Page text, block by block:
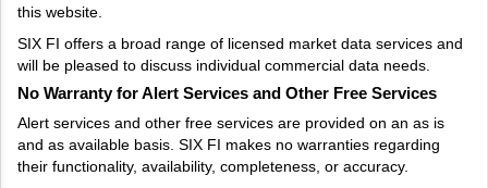
this website.
SIX FI offers a broad range of licensed market data services and
will be pleased to discuss individual commercial data needs.
No Warranty for Alert Services and Other Free Services
Alert services and other free services are provided on an as is
and as available basis. SIX FI makes no warranties regarding
their functionality, availability, completeness, or accuracy.